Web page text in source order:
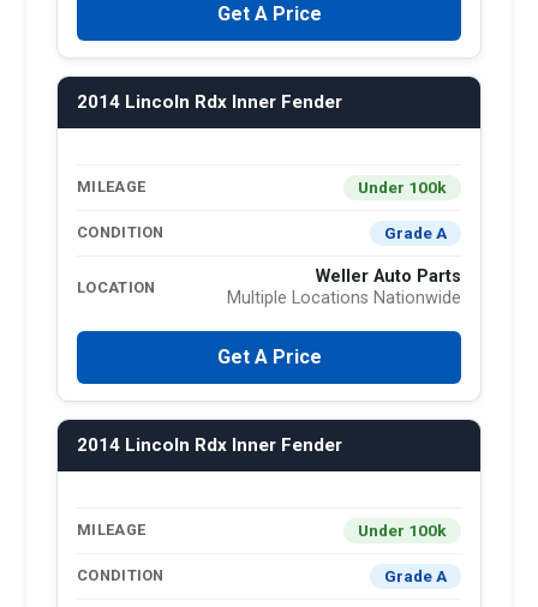
Get A Price
2014 Lincoln Rdx Inner Fender
MILEAGE Under 100k
CONDITION Grade A
LOCATION
Weller Auto Parts
Multiple Locations Nationwide
Get A Price
2014 Lincoln Rdx Inner Fender
MILEAGE Under 100k
CONDITION Grade A